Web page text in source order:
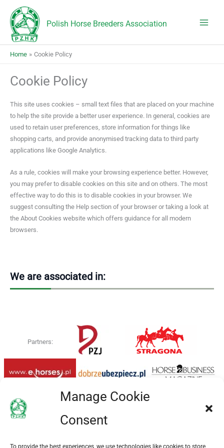
Manage Cookie
Consent
To provide the best experiences, we use technologies like cookies to store
content
Polish Horse Breeders Association
Home Cookie Policy
Cookie Policy
This site uses cookies – small text files that are placed on your machine
to help the site provide a better user experience. In general, cookies are
used to retain user preferences, store information for things like
shopping carts, and provide anonymised tracking data to third party
applications like Google Analytics.
As a rule, cookies will make your browsing experience better. However,
you may prefer to disable cookies on this site and on others. The most
effective way to do this is to disable cookies in your browser. We
suggest consulting the Help section of your browser or taking a look at
the About Cookies website which offers guidance for all modern
browsers.
We are associated in:
Partners: